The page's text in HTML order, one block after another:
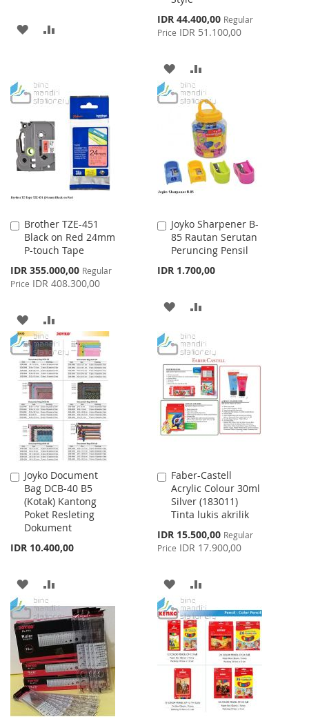
ADD
LIST
Special
Price
IDR 44.400,00 Regular
Price IDR 51.100,00
ADD
TO
WISH
LIST
TO
COMPARE
Brother TZE-451
Black on Red 24mm
P-touch Tape
Special
Price
IDR 355.000,00 Regular
Price IDR 408.300,00
Add
to
Cart
ADD
TO
WISH
LIST
TO
COMPARE
Joyko Sharpener B-
85 Rautan Serutan
Peruncing Pensil
IDR 1.700,00
Add
to
Cart
ADD
WISH
LIST
COMPARE
Joyko Document
Bag DCB-40 B5
(Kotak) Kantong
Poket Resleting
Dokument
IDR 10.400,00
Add
to
Cart
ADD
TO
WISH
LIST
TO
COMPARE
Faber-Castell
Acrylic Colour 30ml
Silver (183011)
Tinta lukis akrilik
Special
Price
IDR 15.500,00 Regular
Price IDR 17.900,00
Add
to
Cart
ADD
TO
WISH
LIST
TO
COMPARE